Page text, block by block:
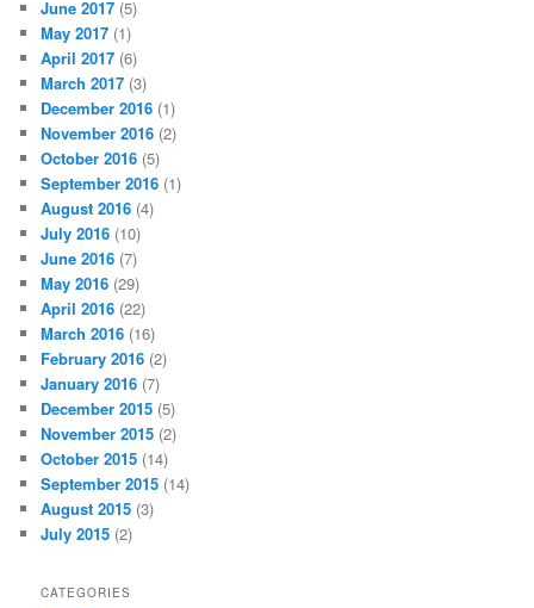
June 2017 (5)
May 2017 (1)
April 2017 (6)
March 2017 (3)
December 2016 (1)
November 2016 (2)
October 2016 (5)
September 2016 (1)
August 2016 (4)
July 2016 (10)
June 2016 (7)
May 2016 (29)
April 2016 (22)
March 2016 (16)
February 2016 (2)
January 2016 (7)
December 2015 (5)
November 2015 (2)
October 2015 (14)
September 2015 (14)
August 2015 (3)
July 2015 (2)
CATEGORIES